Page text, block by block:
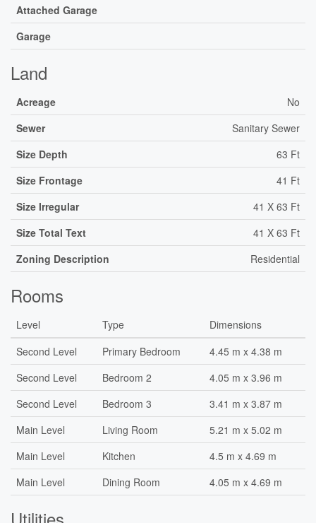
Attached Garage
Garage
Land
Acreage
No
Sewer
Sanitary Sewer
Size Depth
63 Ft
Size Frontage
41 Ft
Size Irregular
41 X 63 Ft
Size Total Text
41 X 63 Ft
Zoning Description
Residential
Rooms
Level Type
Dimensions
Second Level
Primary Bedroom
4.45 m x 4.38 m
Second Level
Bedroom 2
4.05 m x 3.96 m
Second Level
Bedroom 3
3.41 m x 3.87 m
Main Level
Living Room
5.21 m x 5.02 m
Main Level
Kitchen
4.5 m x 4.69 m
Main Level
Dining Room 4.05 m x 4.69 m